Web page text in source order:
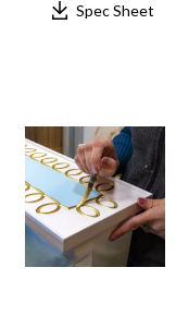
Spec Sheet